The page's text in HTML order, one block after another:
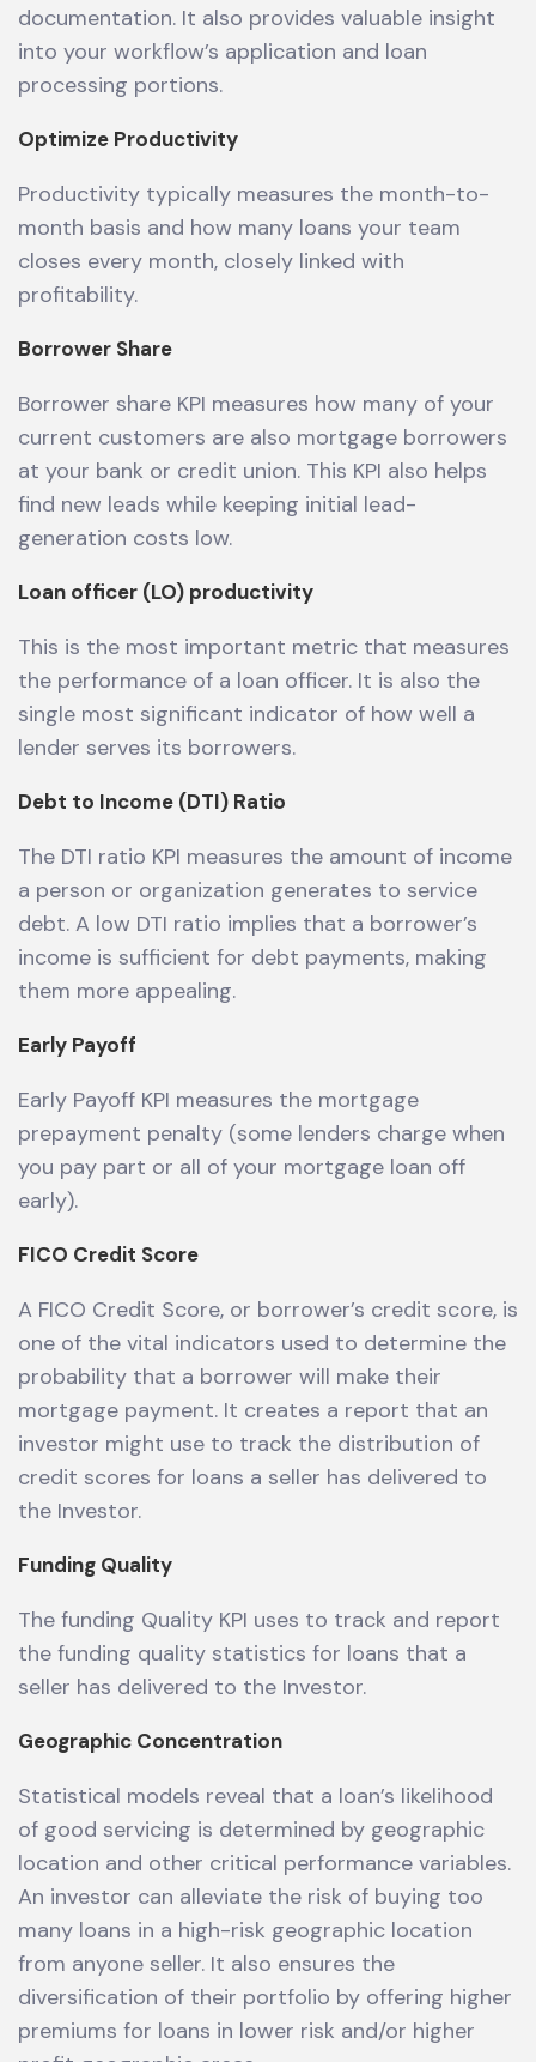
documentation. It also provides valuable insight
into your workflow’s application and loan
processing portions.
Optimize Productivity
Productivity typically measures the month-to-
month basis and how many loans your team
closes every month, closely linked with
profitability.
Borrower Share
Borrower share KPI measures how many of your
current customers are also mortgage borrowers
at your bank or credit union. This KPI also helps
find new leads while keeping initial lead-
generation costs low.
Loan officer (LO) productivity
This is the most important metric that measures
the performance of a loan officer. It is also the
single most significant indicator of how well a
lender serves its borrowers.
Debt to Income (DTI) Ratio
The DTI ratio KPI measures the amount of income
a person or organization generates to service
debt. A low DTI ratio implies that a borrower’s
income is sufficient for debt payments, making
them more appealing.
Early Payoff
Early Payoff KPI measures the mortgage
prepayment penalty (some lenders charge when
you pay part or all of your mortgage loan off
early).
FICO Credit Score
A FICO Credit Score, or borrower’s credit score, is
one of the vital indicators used to determine the
probability that a borrower will make their
mortgage payment. It creates a report that an
investor might use to track the distribution of
credit scores for loans a seller has delivered to
the Investor.
Funding Quality
The funding Quality KPI uses to track and report
the funding quality statistics for loans that a
seller has delivered to the Investor.
Geographic Concentration
Statistical models reveal that a loan’s likelihood
of good servicing is determined by geographic
location and other critical performance variables.
An investor can alleviate the risk of buying too
many loans in a high-risk geographic location
from anyone seller. It also ensures the
diversification of their portfolio by offering higher
premiums for loans in lower risk and/or higher